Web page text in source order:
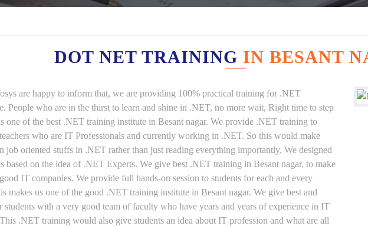
DOT NET TRAINING IN BESANT
are happy to inform that, we are providing 100% practical training for .NET
People who are in the thirst to learn and shine in .NET, no more wait, Right time to step
one of the best .NET training institute in Besant nagar. We provide .NET training to
who are IT Professionals and currently working in .NET. So this would make
job oriented stuffs in .NET rather than just reading everything importantly. We designed
based on the idea of .NET Experts. We give best .NET training in Besant nagar, to make
IT companies. We provide full hands-on session to students for each and every
makes us one of the good .NET training institute in Besant nagar. We give best and
with a very good team of faculty who have years and years of experience in IT
.NET training would also give students an idea about IT profession and what are all